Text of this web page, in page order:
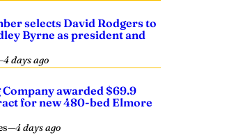
selects David Rodgers to
Byrne as president and
4 days ago
awarded $69.9
for new 480-bed Elmore
—4 days ago